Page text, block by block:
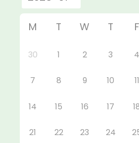
M T W T F
30 1 2 3 4
7 8 9 10 11
14 15 16 17
21 22 23 24